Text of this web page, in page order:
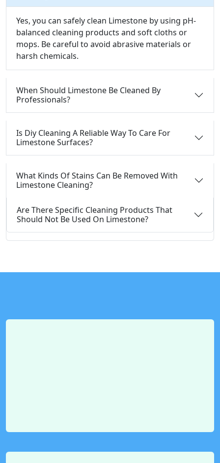
Yes, you can safely clean Limestone by using pH-
balanced cleaning products and soft cloths or
mops. Be careful to avoid abrasive materials or
harsh chemicals.
When Should Limestone Be Cleaned By
Professionals?
Is Diy Cleaning A Reliable Way To Care For
Limestone Surfaces?
What Kinds Of Stains Can Be Removed With
Limestone Cleaning?
Are There Specific Cleaning Products That
Should Not Be Used On Limestone?